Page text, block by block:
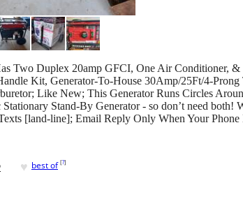
Two Duplex 20amp GFCI, One Air Conditioner,
Kit, Generator-To-House 30Amp/25Ft/4-
Like New; This Generator Runs Circles
Stand-By Generator - so don’t need both!
[land-line]; Email Reply Only When Your
♥ best of [?]